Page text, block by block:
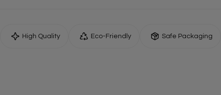
High Quality Eco-Friendly Safe Packaging